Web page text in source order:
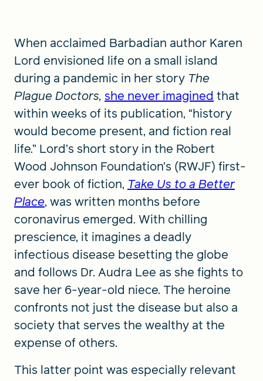
When acclaimed Barbadian author Karen
Lord envisioned life on a small island
during a pandemic in her story The
Plague Doctors, she never imagined that
within weeks of its publication, “history
would become present, and fiction real
life.” Lord’s short story in the Robert
Wood Johnson Foundation’s (RWJF) first-
ever book of fiction, Take Us to a Better
Place, was written months before
coronavirus emerged. With chilling
prescience, it imagines a deadly
infectious disease besetting the globe
and follows Dr. Audra Lee as she fights to
save her 6-year-old niece. The heroine
confronts not just the disease but also a
society that serves the wealthy at the
expense of others.
This latter point was especially relevant